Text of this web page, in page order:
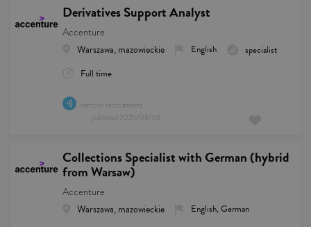
Derivatives Support Analyst
Accenture
Warszawa, mazowieckie English
specialist
Full time
remote recruitment
published 2026/08/08
Collections Specialist with German (hybrid
from Warsaw)
Accenture
Warszawa, mazowieckie
English, German